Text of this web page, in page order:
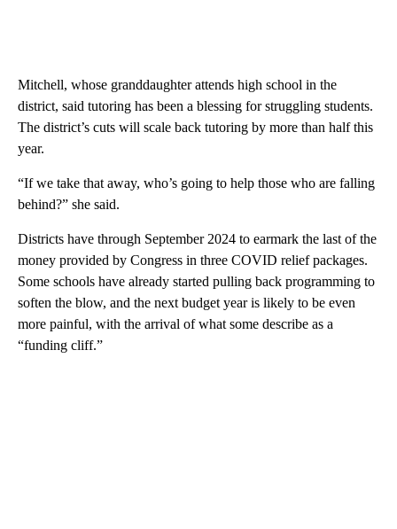
Mitchell, whose granddaughter attends high school in the
district, said tutoring has been a blessing for struggling students.
The district’s cuts will scale back tutoring by more than half this
year.
“If we take that away, who’s going to help those who are falling
behind?” she said.
Districts have through September 2024 to earmark the last of the
money provided by Congress in three COVID relief packages.
Some schools have already started pulling back programming to
soften the blow, and the next budget year is likely to be even
more painful, with the arrival of what some describe as a
“funding cliff.”